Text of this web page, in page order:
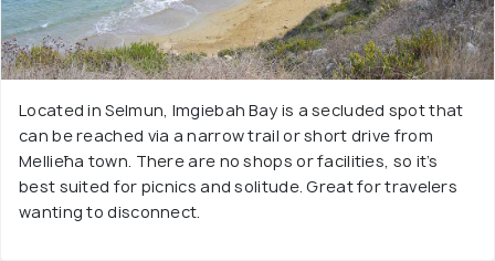
Located in Selmun, Imgiebah Bay is a secluded spot that
can be reached via a narrow trail or short drive from
Mellieħa town. There are no shops or facilities, so it’s
best suited for picnics and solitude. Great for travelers
wanting to disconnect.